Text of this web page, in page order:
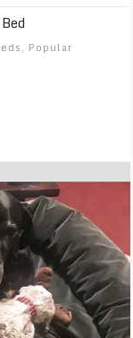
, Popular
Dog Bed